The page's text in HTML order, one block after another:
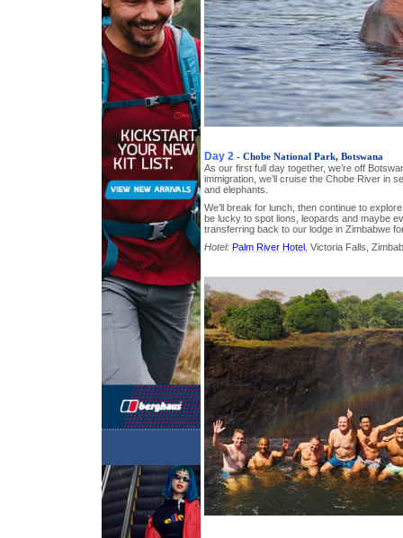
Day 2 - Chobe National Park, Botswana
As our first full day together, we’re off
immigration, we’ll cruise the Chobe River in
and elephants.
We’ll break for lunch, then continue to
be lucky to spot lions, leopards and maybe
transferring back to our lodge in Zimbabwe
Hotel: Palm River Hotel , Victoria Falls,